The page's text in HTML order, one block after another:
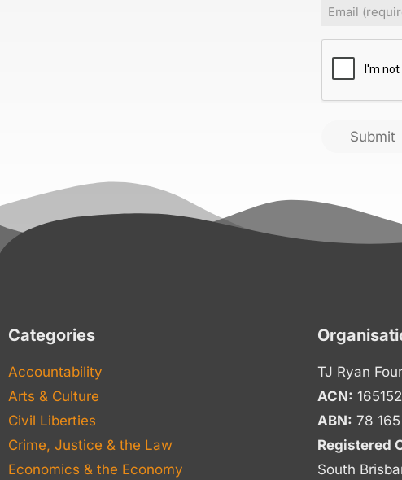
Email
Submit
Categories
Accountability
Arts & Culture
Civil Liberties
Crime, Justice & the Law
Economics & the Economy
TJ Ryan
ACN:
ABN: 78
Registered
South